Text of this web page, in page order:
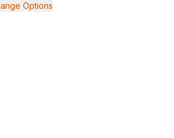
Options